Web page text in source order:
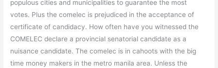
populous cities and municipalities to guarantee the most
votes. Plus the comelec is prejudiced in the acceptance of
certificate of candidacy. How often have you witnessed the
COMELEC declare a provincial senatorial candidate as a
nuisance candidate. The comelec is in cahoots with the big
time money makers in the metro manila area. Unless the